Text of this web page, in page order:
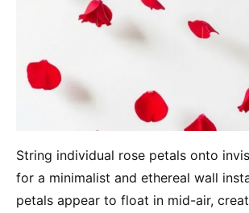
String individual rose petals onto
for a minimalist and ethereal wall
petals appear to float in mid-air,